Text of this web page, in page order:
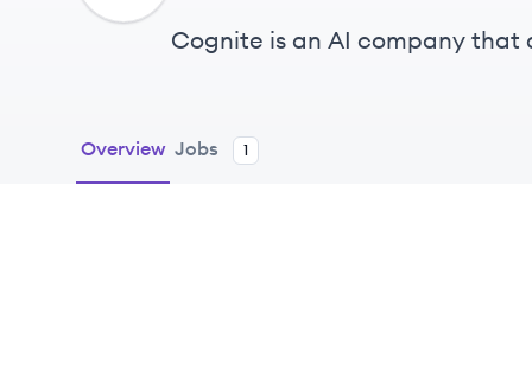
Cognite is an AI company that
Overview Jobs 1